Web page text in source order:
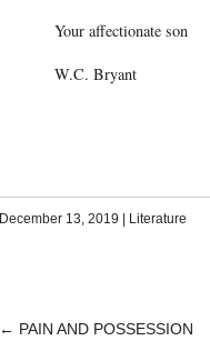
Your affectionate son
W.C. Bryant
December 13, 2019 Literature
POST
← PAIN AND POSSESSION